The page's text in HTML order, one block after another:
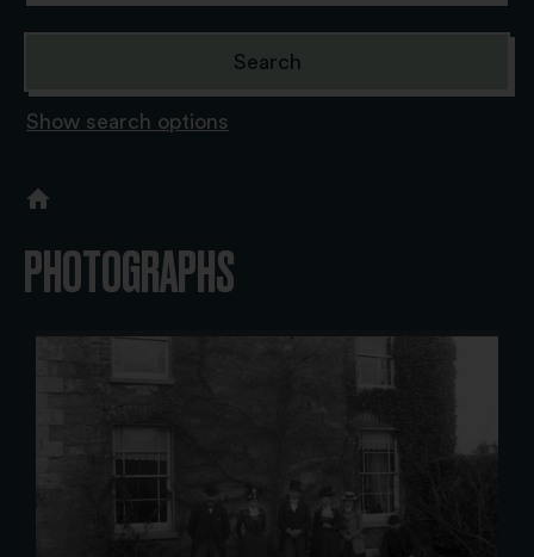
Show search options
PHOTOGRAPHS